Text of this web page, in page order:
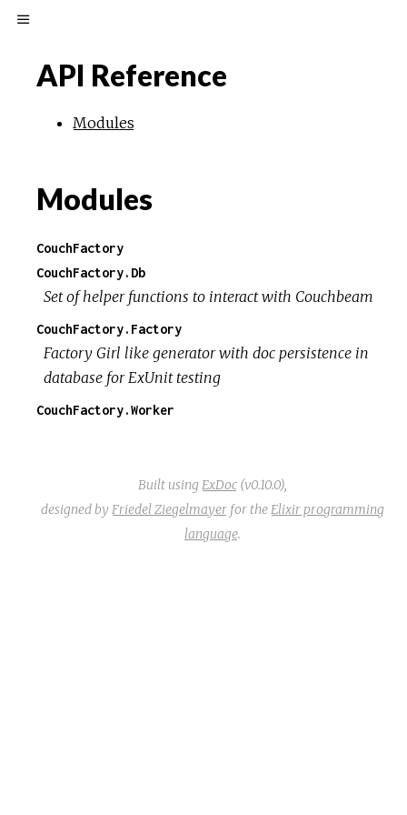
API Reference
Modules
Modules
CouchFactory
CouchFactory.Db
Set of helper functions to interact with Couchbeam
CouchFactory.Factory
Factory Girl like generator with doc persistence in
database for ExUnit testing
CouchFactory.Worker
Built using ExDoc (v0.10.0),
designed by Friedel Ziegelmayer for theElixir programming
language.